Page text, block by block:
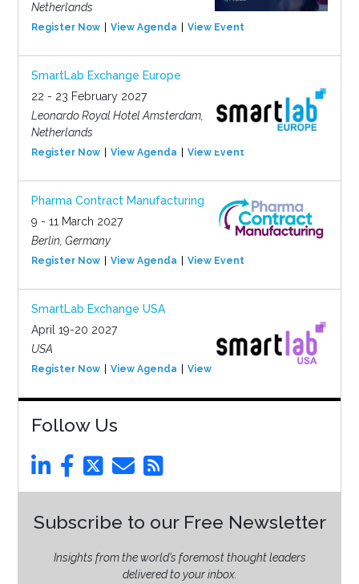
Netherlands
Register Now View Agenda View Event
SmartLab Exchange Europe
22 - 23 February 2027
Leonardo Royal Hotel Amsterdam,
Netherlands
Register Now View Agenda View Event
Pharma Contract Manufacturing
9 - 11 March 2027
Berlin, Germany
Register Now View Agenda View Event
SmartLab Exchange USA
April 19-20 2027
USA
Register Now View Agenda View Event
Follow Us
Subscribe to our Free Newsletter
Insights from the world’s foremost thought leaders
delivered to your inbox.